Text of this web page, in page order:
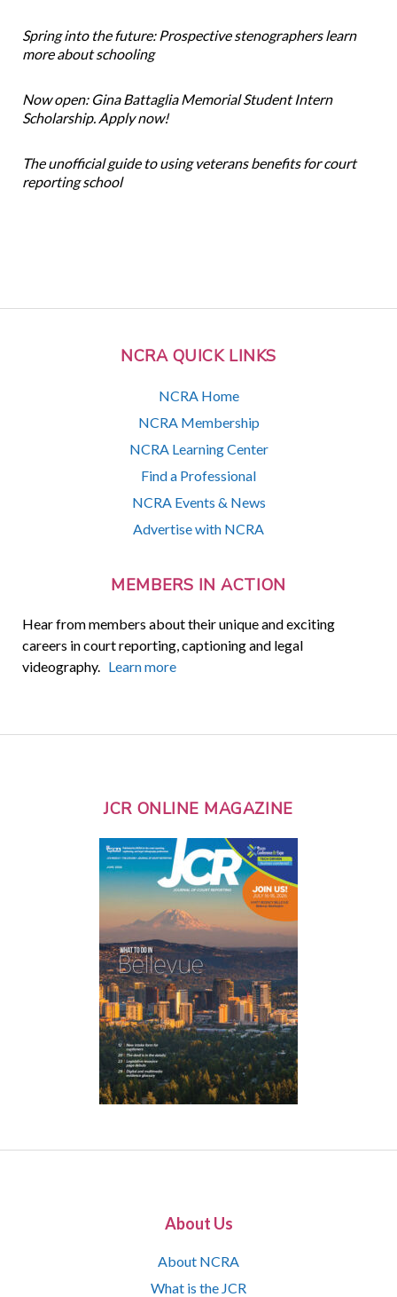
NCRA QUICK LINKS
NCRA Home
NCRA Membership
NCRA Learning Center
Find a Professional
NCRA Events & News
Advertise with NCRA
MEMBERS IN ACTION
Hear from members about their unique and exciting
careers in court reporting, captioning and legal
videography. Learn more
Spring into the future: Prospective stenographers learn
more about schooling
Now open: Gina Battaglia Memorial Student Intern
Scholarship. Apply now!
The unofficial guide to using veterans benefits for court
reporting school
JCR ONLINE MAGAZINE
About Us
About NCRA
What is the JCR